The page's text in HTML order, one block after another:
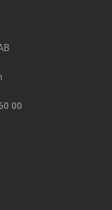
00